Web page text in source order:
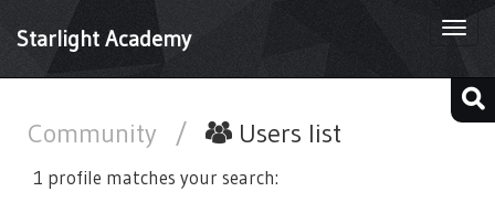
Starlight Academy
Community / Users list
1 profile matches your search: